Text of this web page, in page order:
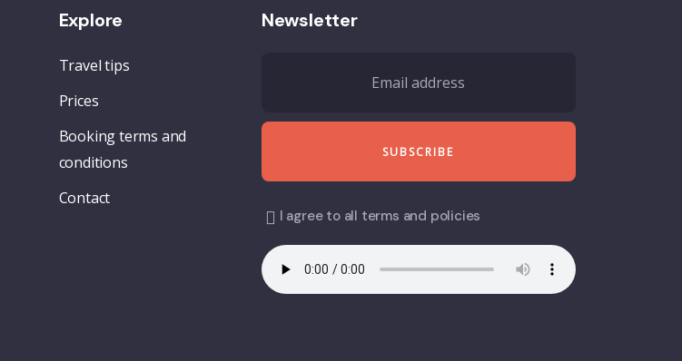
Explore
Travel tips
Prices
Booking terms and
conditions
Contact
Newsletter
I agree to all terms and policies